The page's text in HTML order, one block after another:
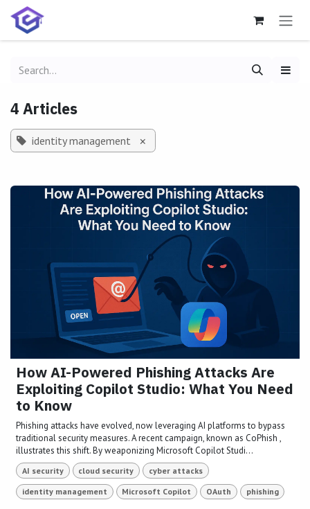
Skip to Content
4 Articles
identity management ×
How AI-Powered Phishing Attacks Are
Exploiting Copilot Studio: What You Need
to Know
Phishing attacks have evolved, now leveraging AI platforms to bypass
traditional security measures. A recent campaign, known as CoPhish ,
illustrates this shift. By weaponizing Microsoft Copilot Studi...
AI security cloud security cyber attacks
identity management Microsoft Copilot OAuth phishing